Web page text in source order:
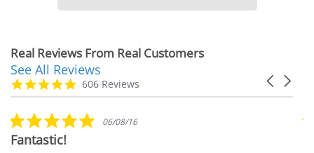
Real Reviews From Real Customers
Reviews
carousel
Carousel
4.9
star
606 Reviews
See All Reviews
5.0
star
06/08/16
Fantastic!